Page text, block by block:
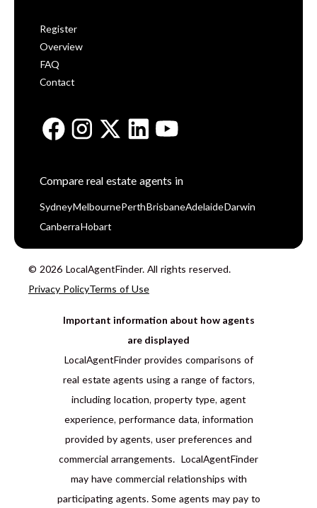
Register
Overview
FAQ
Contact
Compare real estate agents in
Sydney Melbourne Perth BrisbaneAdelaide Darwin
Canberra Hobart
© 2026 LocalAgentFinder. All rights reserved.
Privacy PolicyTerms of Use
Important information about how agents
are displayed
LocalAgentFinder provides comparisons of
real estate agents using a range of factors,
including location, property type, agent
experience, performance data, information
provided by agents, user preferences and
commercial arrangements. LocalAgentFinder
may have commercial relationships with
participating agents. Some agents may pay to